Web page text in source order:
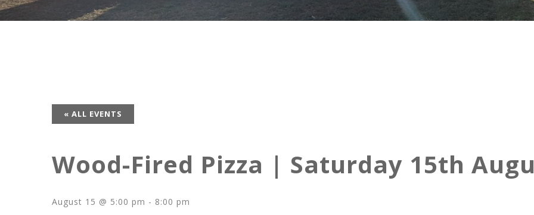
« ALL EVENTS
Wood-Fired Pizza | Saturday 15th
August 15 @ 5:00 pm - 8:00 pm